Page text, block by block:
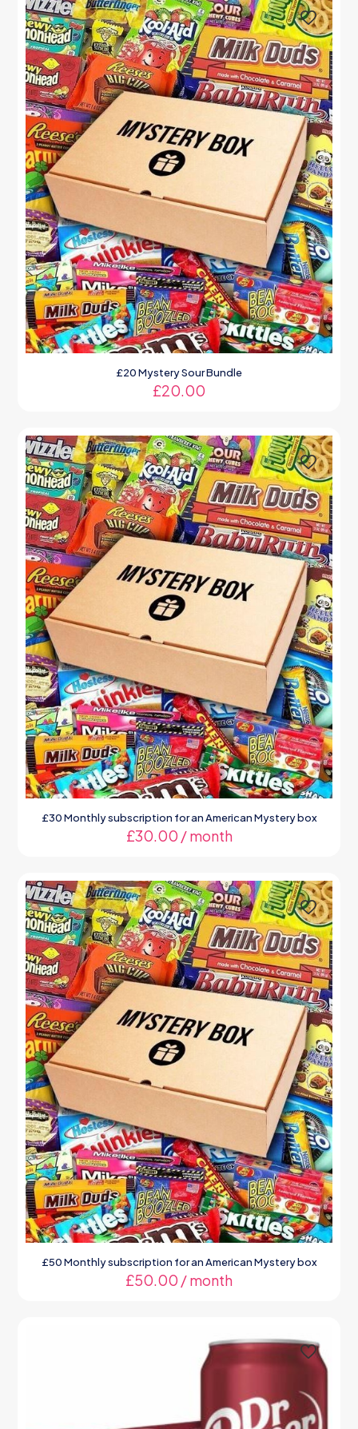
£20 Mystery Sour Bundle
£20.00
£30 Monthly subscription for an American Mystery box
£30.00 / month
£50 Monthly subscription for an American Mystery box
£50.00 / month